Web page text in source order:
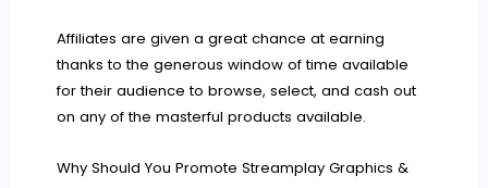
Affiliates are given a great chance at earning
thanks to the generous window of time available
for their audience to browse, select, and cash out
on any of the masterful products available.
Why Should You Promote Streamplay Graphics &